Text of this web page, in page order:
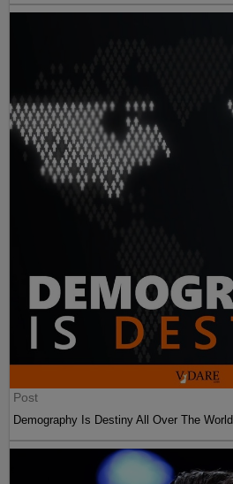
Post
Demography Is Destiny All Over The World